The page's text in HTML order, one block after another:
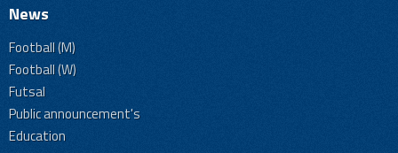
News
Football (M)
Football (W)
Futsal
Public announcement's
Education